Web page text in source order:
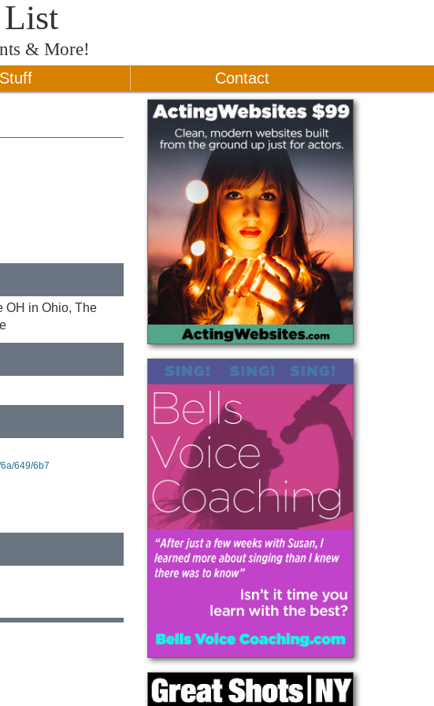
& More!
Contact
OH in Ohio, The
649/6b7